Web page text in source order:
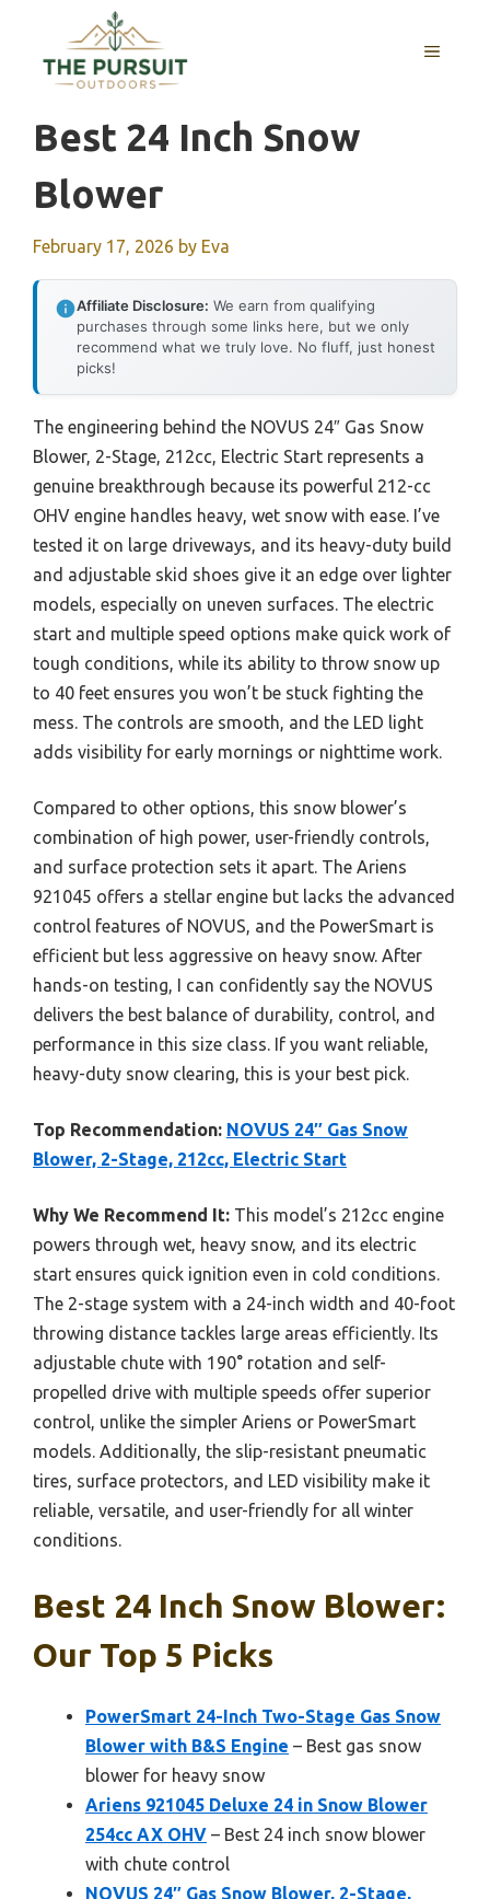
content
MENU
Best 24 Inch Snow
Blower
February 17, 2026 by Eva
Affiliate Disclosure: We earn from qualifying
purchases through some links here, but we only
recommend what we truly love. No fluff, just honest
picks!
The engineering behind the NOVUS 24″ Gas Snow
Blower, 2-Stage, 212cc, Electric Start represents a
genuine breakthrough because its powerful 212-cc
OHV engine handles heavy, wet snow with ease. I’ve
tested it on large driveways, and its heavy-duty build
and adjustable skid shoes give it an edge over lighter
models, especially on uneven surfaces. The electric
start and multiple speed options make quick work of
tough conditions, while its ability to throw snow up
to 40 feet ensures you won’t be stuck fighting the
mess. The controls are smooth, and the LED light
adds visibility for early mornings or nighttime work.
Compared to other options, this snow blower’s
combination of high power, user-friendly controls,
and surface protection sets it apart. The Ariens
921045 offers a stellar engine but lacks the advanced
control features of NOVUS, and the PowerSmart is
efficient but less aggressive on heavy snow. After
hands-on testing, I can confidently say the NOVUS
delivers the best balance of durability, control, and
performance in this size class. If you want reliable,
heavy-duty snow clearing, this is your best pick.
Top Recommendation: NOVUS 24″ Gas Snow
Blower, 2-Stage, 212cc, Electric Start
Why We Recommend It: This model’s 212cc engine
powers through wet, heavy snow, and its electric
start ensures quick ignition even in cold conditions.
The 2-stage system with a 24-inch width and 40-foot
throwing distance tackles large areas efficiently. Its
adjustable chute with 190° rotation and self-
propelled drive with multiple speeds offer superior
control, unlike the simpler Ariens or PowerSmart
models. Additionally, the slip-resistant pneumatic
tires, surface protectors, and LED visibility make it
reliable, versatile, and user-friendly for all winter
conditions.
Best 24 Inch Snow Blower:
Our Top 5 Picks
PowerSmart 24-Inch Two-Stage Gas Snow
Blower with B&S Engine – Best gas snow
blower for heavy snow
Ariens 921045 Deluxe 24 in Snow Blower
254cc AX OHV – Best 24 inch snow blower
with chute control
NOVUS 24″ Gas Snow Blower, 2-Stage,